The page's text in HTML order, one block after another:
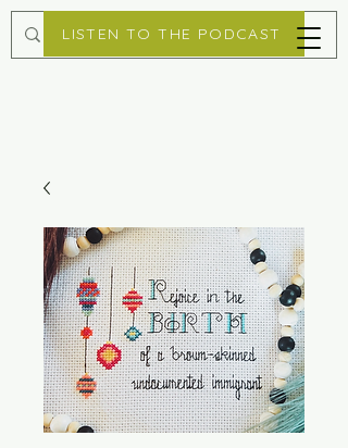
LISTEN TO THE PODCAST